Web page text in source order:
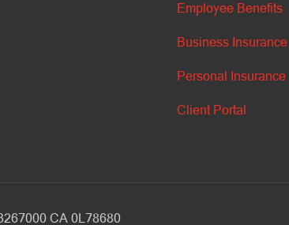
Employee Benefits
Business Insurance
Personal Insurance
Client Portal
CA 0L78680